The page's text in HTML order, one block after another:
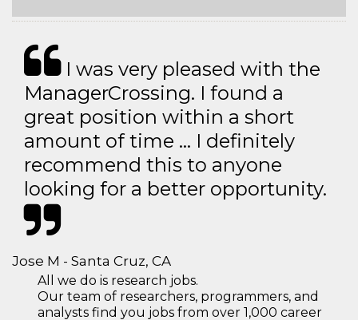
I was very pleased with the
ManagerCrossing. I found a
great position within a short
amount of time … I definitely
recommend this to anyone
looking for a better opportunity.
Jose M - Santa Cruz, CA
All we do is research jobs.
Our team of researchers, programmers, and
analysts find you jobs from over 1,000 career